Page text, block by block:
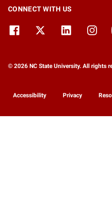
CONNECT WITH US
© 2026 NC State University. All rights
Accessibility Privacy